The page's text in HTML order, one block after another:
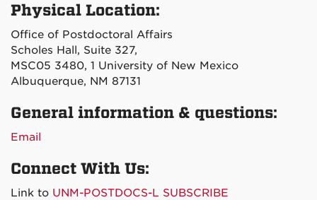
Physical Location:
Office of Postdoctoral Affairs
Scholes Hall, Suite 327,
MSC05 3480, 1 University of New Mexico
Albuquerque, NM 87131
General information & questions:
Email
Connect With Us:
Link to UNM-POSTDOCS-L SUBSCRIBE